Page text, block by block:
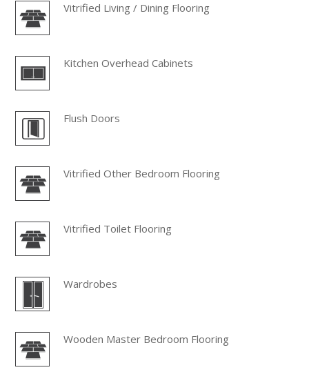
Vitrified Living / Dining Flooring
Kitchen Overhead Cabinets
Flush Doors
Vitrified Other Bedroom Flooring
Vitrified Toilet Flooring
Wardrobes
Wooden Master Bedroom Flooring